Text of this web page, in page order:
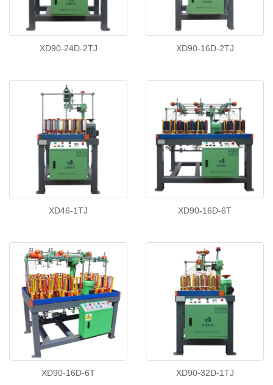
XD90-24D-2TJ XD90-16D-2TJ
XD46-1TJ XD90-16D-6T
XD90-16D-6T XD90-32D-1TJ